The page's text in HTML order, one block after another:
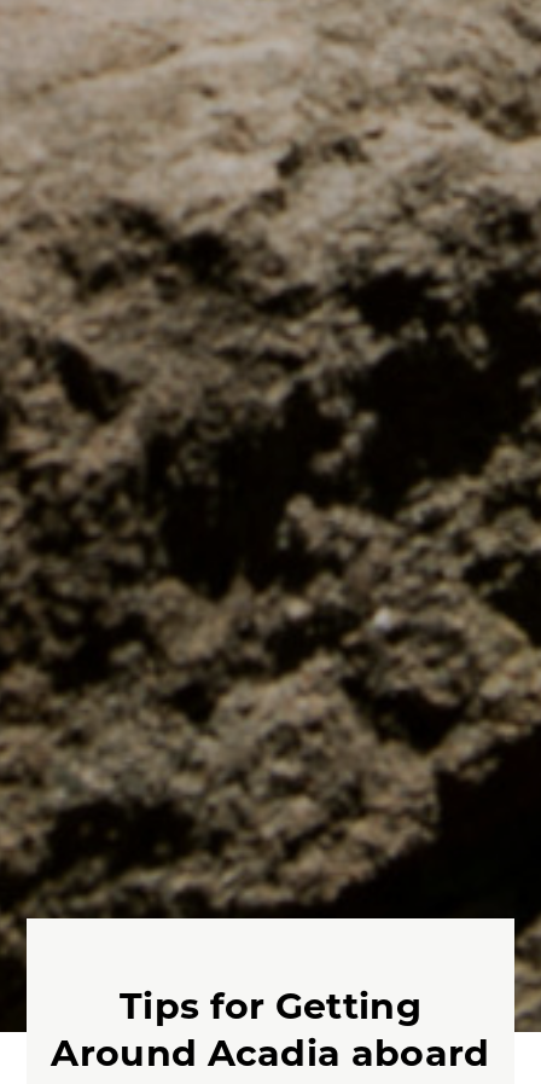
Tips for Getting
Around Acadia aboard